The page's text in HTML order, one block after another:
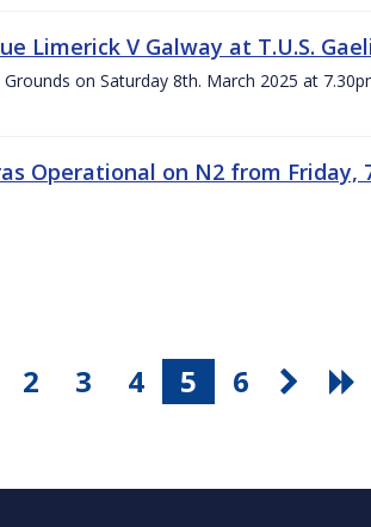
Limerick V Galway at T.U.S.
on Saturday 8th. March 2025 at
Operational on N2 from Friday,
2 3 4 5 6